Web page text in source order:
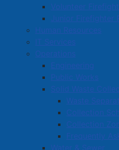
Volunteer
Junior Firefighter
Human Resources
IT Services
Operations
Engineering
Public Works
Solid Waste
Waste
Collection
Collection
Frequently
Water & Sewer
Active Living and
Parks, Playgrounds & Trails
Town Facilities & Sports
Media contact:
Cpl. Tom Wood
Amherst Police Department